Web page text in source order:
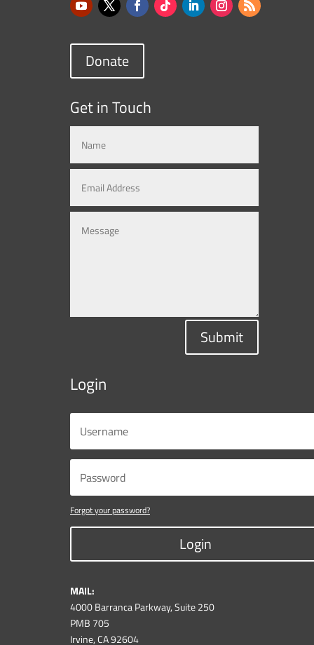
Donate
Get in Touch
Submit
Login
Forgot your password?
Login
MAIL:
4000 Barranca Parkway, Suite 250
PMB 705
Irvine, CA 92604